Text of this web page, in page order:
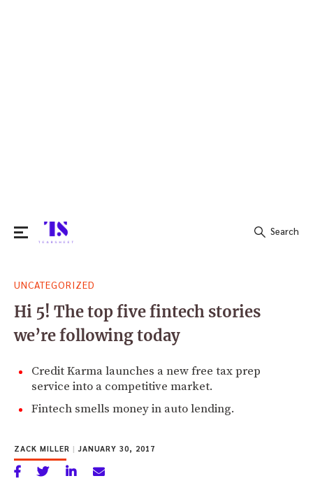
for:
Search
UNCATEGORIZED
Hi 5! The top five fintech stories
we’re following today
Credit Karma launches a new free tax prep
service into a competitive market.
Fintech smells money in auto lending.
ZACK MILLER | JANUARY 30, 2017